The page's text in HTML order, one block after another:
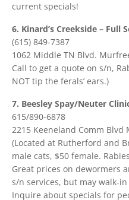
current specials!
6. Kinard’s Creekside – Full
(615) 849-7387
1062 Middle TN Blvd.
Call to get a quote on s/n,
NOT tip the ferals’ ears.)
7. Beesley Spay/Neuter
615/890-6878
2215 Keeneland Comm Blvd
(Located at Rutherford and
male cats, $50 female.
Great prices on dewormers
s/n services, but may walk-
Inquire about specials for